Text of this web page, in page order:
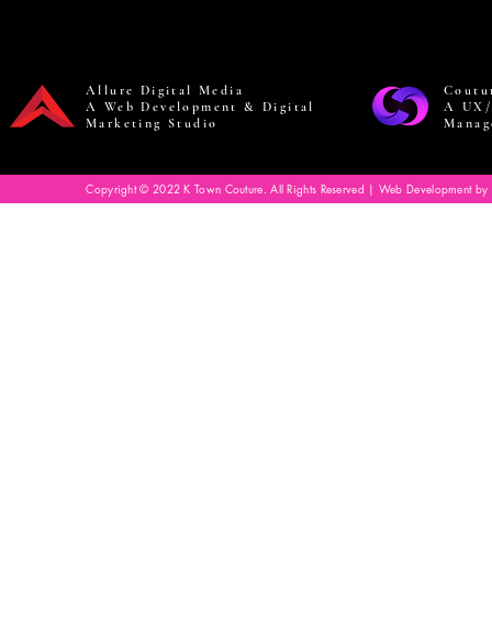
Allure Digital Media
A Web Development & Digital
Marketing Studio
A
Copyright © 2022 K Town Couture. All Rights Reserved | Web Development